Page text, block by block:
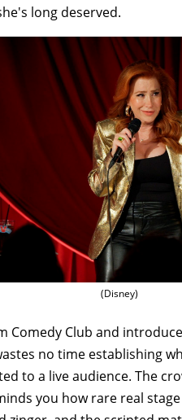
long deserved.
(Disney)
Comedy Club and
no time establishing
to a live audience. The
you how rare real